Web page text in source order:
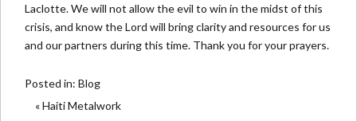
Laclotte. We will not allow the evil to win in the midst of this
crisis, and know the Lord will bring clarity and resources for us
and our partners during this time. Thank you for your prayers.
Posted in: Blog
« Haiti Metalwork